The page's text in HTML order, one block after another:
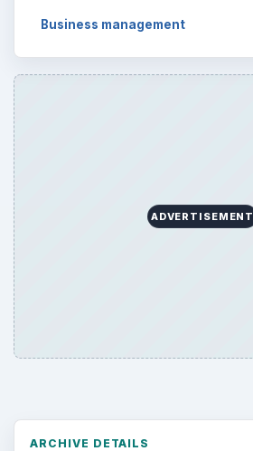
Business management
ADVERTISEMENT
ARCHIVE DETAILS